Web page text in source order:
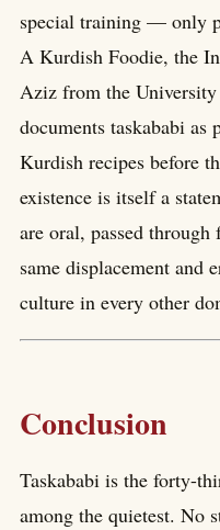
special training — only
A Kurdish Foodie, the
Aziz from the
documents taskababi as
Kurdish recipes before
existence is itself a
are oral, passed
same displacement and
culture in every other
Conclusion
Taskababi is the forty-
among the quietest. No